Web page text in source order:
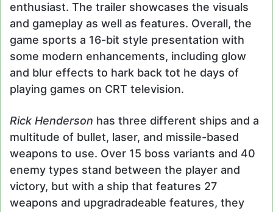
enthusiast. The trailer showcases the visuals
and gameplay as well as features. Overall, the
game sports a 16-bit style presentation with
some modern enhancements, including glow
and blur effects to hark back tot he days of
playing games on CRT television.
Rick Henderson has three different ships and a
multitude of bullet, laser, and missile-based
weapons to use. Over 15 boss variants and 40
enemy types stand between the player and
victory, but with a ship that features 27
weapons and upgradradeable features, they